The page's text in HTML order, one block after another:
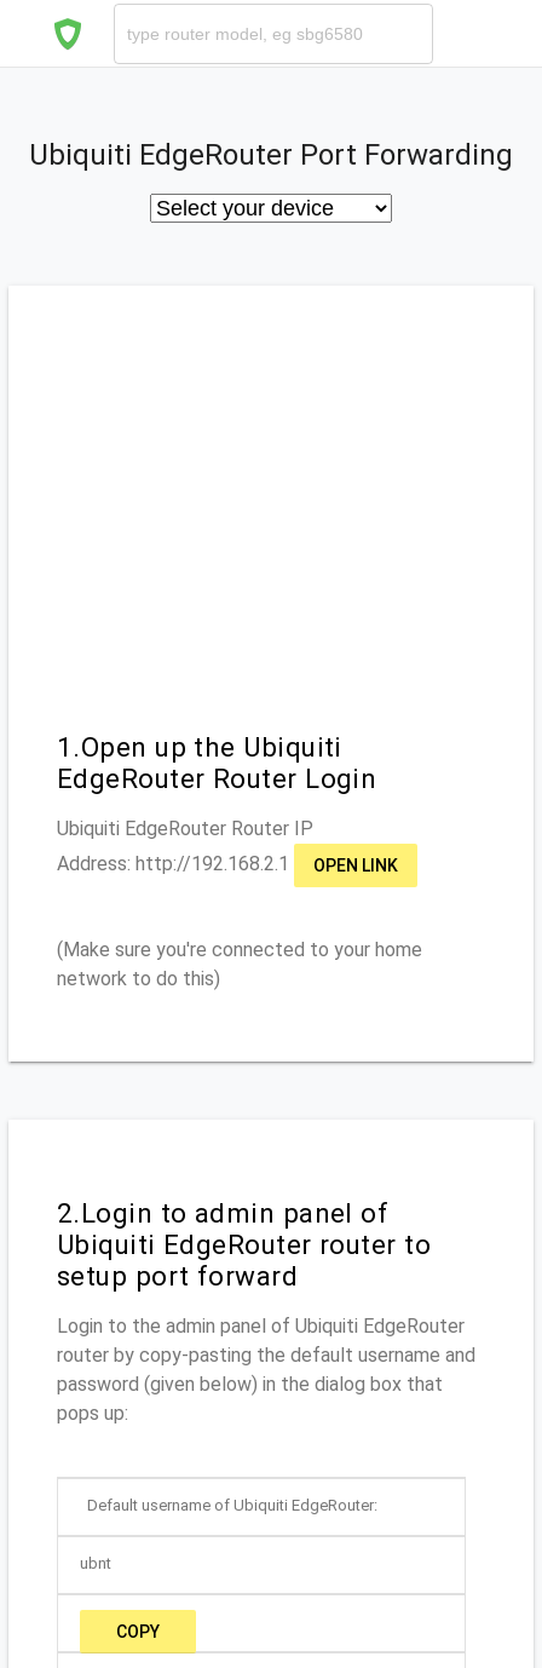
Ubiquiti EdgeRouter Port Forwarding
1.Open up the Ubiquiti
EdgeRouter Router Login
Ubiquiti EdgeRouter Router IP
Address: http://192.168.2.1 OPEN LINK
(Make sure you're connected to your home
network to do this)
2.Login to admin panel of
Ubiquiti EdgeRouter router to
setup port forward
Login to the admin panel of Ubiquiti EdgeRouter
router by copy-pasting the default username and
password (given below) in the dialog box that
pops up:
Default username of Ubiquiti EdgeRouter:
ubnt
COPY